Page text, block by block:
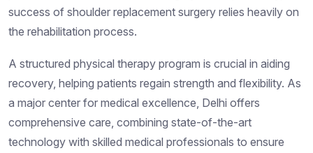
success of shoulder replacement surgery relies heavily on
the rehabilitation process.
A structured physical therapy program is crucial in aiding
recovery, helping patients regain strength and flexibility. As
a major center for medical excellence, Delhi offers
comprehensive care, combining state-of-the-art
technology with skilled medical professionals to ensure